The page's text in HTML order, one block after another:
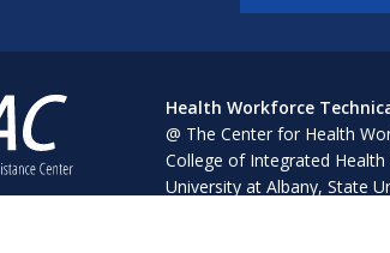
Health Workforce
@ The Center for Health
College of Integrated Health
University at Albany, State